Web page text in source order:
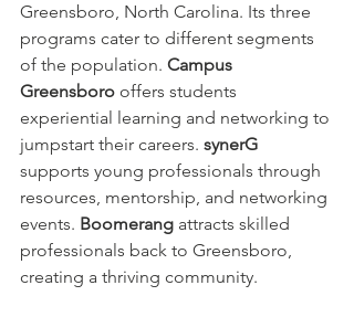
Greensboro, North Carolina. Its three
programs cater to different segments
of the population. Campus
Greensboro offers students
experiential learning and networking to
jumpstart their careers. synerG
supports young professionals through
resources, mentorship, and networking
events. Boomerang attracts skilled
professionals back to Greensboro,
creating a thriving community.